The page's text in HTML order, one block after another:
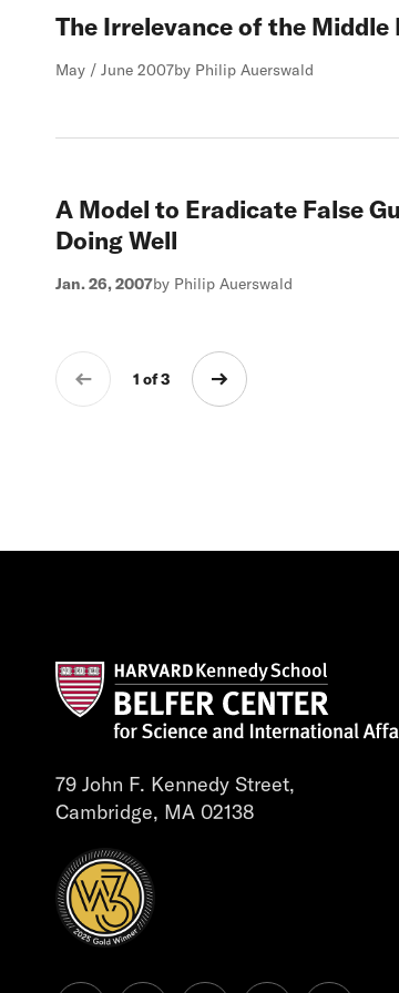
The Irrelevance of the Middle
May / June 2007by Philip Auerswald
A Model to Eradicate False
Doing Well
Jan. 26, 2007by Philip Auerswald
1 of 3
79 John F. Kennedy Street,
Cambridge, MA 02138